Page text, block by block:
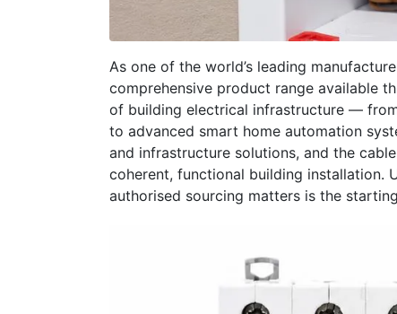
As one of the world’s leading
comprehensive product range available
of building electrical infrastructure —
to advanced smart home automation
and infrastructure solutions, and the
coherent, functional building installation.
authorised sourcing matters is the